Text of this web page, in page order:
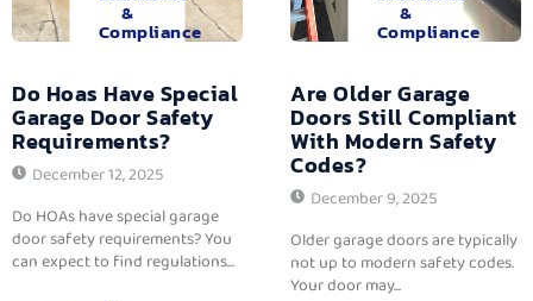
&
Compliance
Do Hoas Have Special
Garage Door Safety
Requirements?
December 12, 2025
Do HOAs have special garage
door safety requirements? You
can expect to find regulations...
&
Compliance
Are Older Garage
Doors Still Compliant
With Modern Safety
Codes?
December 9, 2025
Older garage doors are typically
not up to modern safety codes.
Your door may...